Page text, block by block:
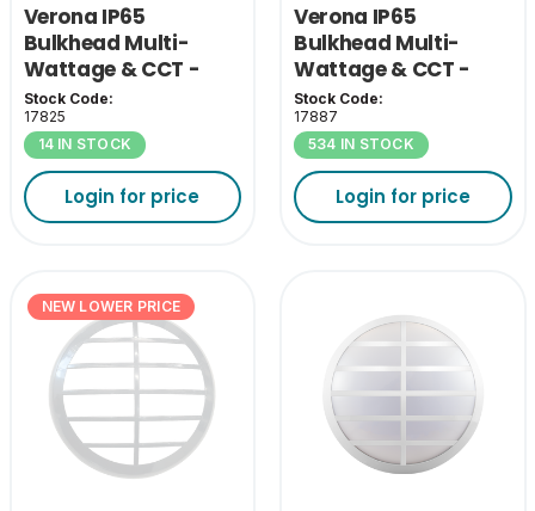
Verona IP65
Bulkhead Multi-
Wattage & CCT -
Black Bezel
Stock Code:
17825
14 IN STOCK
Login for price
Verona IP65
Bulkhead Multi-
Wattage & CCT -
MW Sensor
Stock Code:
17887
534 IN STOCK
Login for price
NEW LOWER PRICE